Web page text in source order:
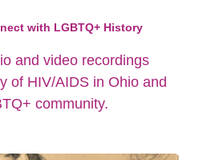
with LGBTQ+ History
and video recordings
of HIV/AIDS in Ohio and
community.